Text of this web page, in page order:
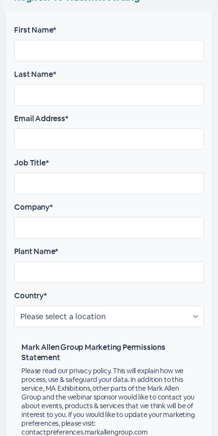
First Name*
Last Name*
Email Address*
Job Title*
Company*
Plant Name*
Country*
Mark Allen Group Marketing Permissions
Statement
Please read our privacy policy. This will explain how we
process, use & safeguard your data. In addition to this
service, MA Exhibitions, other parts of the Mark Allen
Group and the webinar sponsor would like to contact you
about events, products & services that we think will be of
interest to you. If you would like to update your marketing
preferences, please visit:
contactpreferences.markallengroup.com